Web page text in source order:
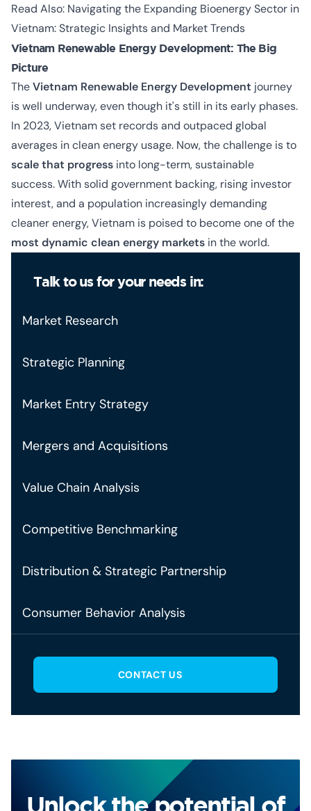
Read Also: Navigating the Expanding Bioenergy Sector in
Vietnam: Strategic Insights and Market Trends
Vietnam Renewable Energy Development: The Big
Picture
TheVietnam Renewable Energy Development journey
is well underway, even though it's still in its early phases.
In 2023, Vietnam set records and outpaced global
averages in clean energy usage. Now, the challenge is to
scale that progress into long-term, sustainable
success. With solid government backing, rising investor
interest, and a population increasingly demanding
cleaner energy, Vietnam is poised to become one of the
most dynamic clean energy markets in the world.
Talk to us for your needs in:
Market Research
Strategic Planning
Market Entry Strategy
Mergers and Acquisitions
Value Chain Analysis
Competitive Benchmarking
Distribution & Strategic Partnership
Consumer Behavior Analysis
CONTACT US
Unlock the potential of